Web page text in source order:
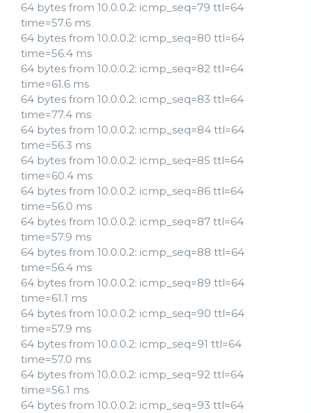
64 bytes from 10.0.0.2: icmp_seq=79 ttl=64
time=57.6 ms
64 bytes from 10.0.0.2: icmp_seq=80 ttl=64
time=56.4 ms
64 bytes from 10.0.0.2: icmp_seq=82 ttl=64
time=61.6 ms
64 bytes from 10.0.0.2: icmp_seq=83 ttl=64
time=77.4 ms
64 bytes from 10.0.0.2: icmp_seq=84 ttl=64
time=56.3 ms
64 bytes from 10.0.0.2: icmp_seq=85 ttl=64
time=60.4 ms
64 bytes from 10.0.0.2: icmp_seq=86 ttl=64
time=56.0 ms
64 bytes from 10.0.0.2: icmp_seq=87 ttl=64
time=57.9 ms
64 bytes from 10.0.0.2: icmp_seq=88 ttl=64
time=56.4 ms
64 bytes from 10.0.0.2: icmp_seq=89 ttl=64
time=61.1 ms
64 bytes from 10.0.0.2: icmp_seq=90 ttl=64
time=57.9 ms
64 bytes from 10.0.0.2: icmp_seq=91 ttl=64
time=57.0 ms
64 bytes from 10.0.0.2: icmp_seq=92 ttl=64
time=56.1 ms
64 bytes from 10.0.0.2: icmp_seq=93 ttl=64